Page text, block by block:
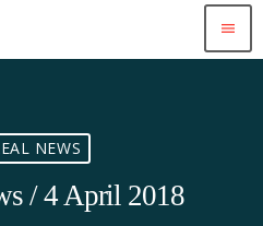
menu
NEWS
/ 4 April 2018